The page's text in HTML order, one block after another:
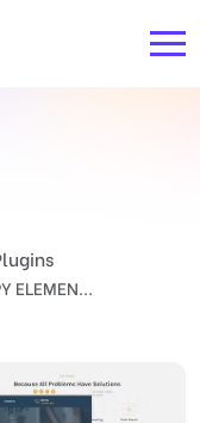
ELEMEN...